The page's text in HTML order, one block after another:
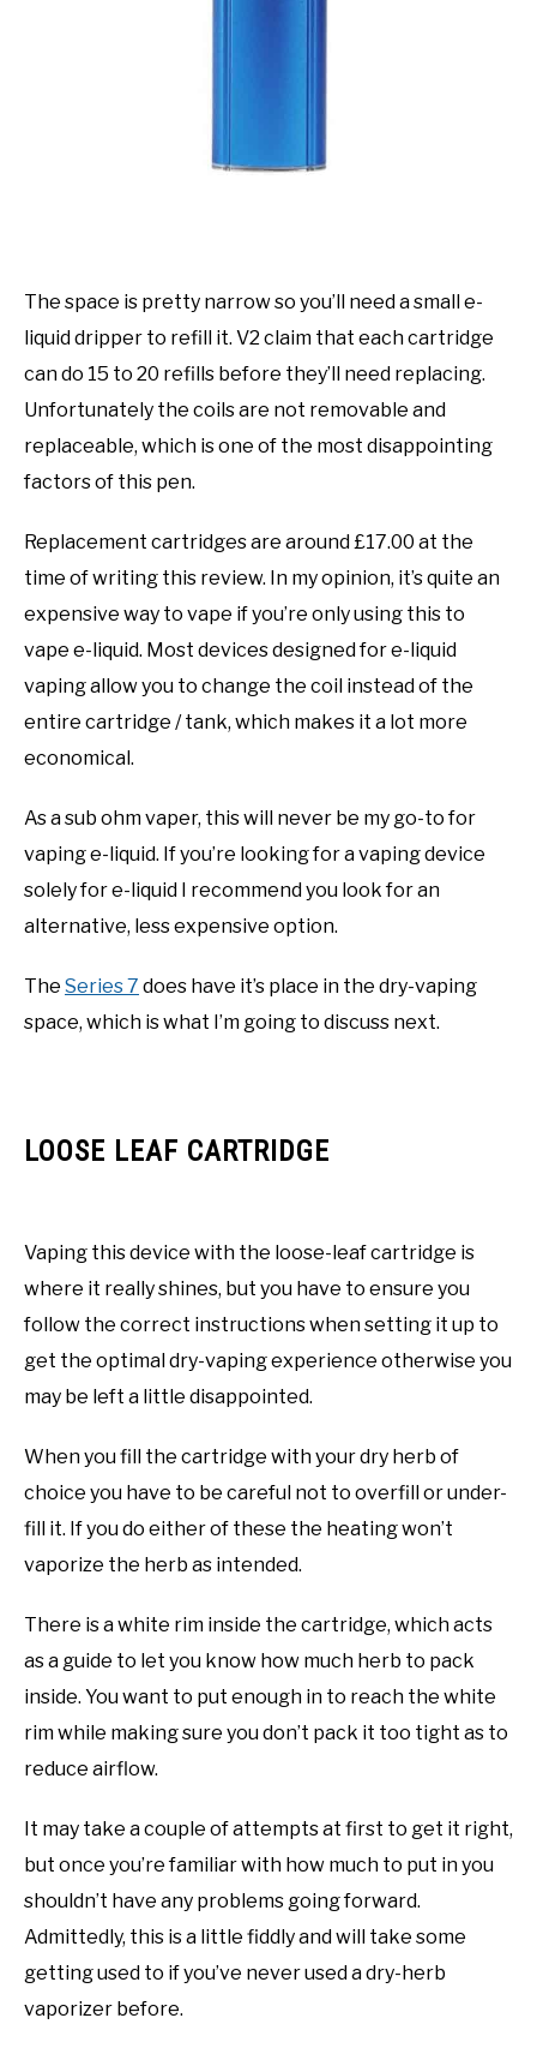
The space is pretty narrow so you’ll need a small e-
liquid dripper to refill it. V2 claim that each cartridge
can do 15 to 20 refills before they’ll need replacing.
Unfortunately the coils are not removable and
replaceable, which is one of the most disappointing
factors of this pen.
Replacement cartridges are around £17.00 at the
time of writing this review. In my opinion, it’s quite an
expensive way to vape if you’re only using this to
vape e-liquid. Most devices designed for e-liquid
vaping allow you to change the coil instead of the
entire cartridge / tank, which makes it a lot more
economical.
As a sub ohm vaper, this will never be my go-to for
vaping e-liquid. If you’re looking for a vaping device
solely for e-liquid I recommend you look for an
alternative, less expensive option.
The Series 7 does have it’s place in the dry-vaping
space, which is what I’m going to discuss next.
LOOSE LEAF CARTRIDGE
Vaping this device with the loose-leaf cartridge is
where it really shines, but you have to ensure you
follow the correct instructions when setting it up to
get the optimal dry-vaping experience otherwise you
may be left a little disappointed.
When you fill the cartridge with your dry herb of
choice you have to be careful not to overfill or under-
fill it. If you do either of these the heating won’t
vaporize the herb as intended.
There is a white rim inside the cartridge, which acts
as a guide to let you know how much herb to pack
inside. You want to put enough in to reach the white
rim while making sure you don’t pack it too tight as to
reduce airflow.
It may take a couple of attempts at first to get it right,
but once you’re familiar with how much to put in you
shouldn’t have any problems going forward.
Admittedly, this is a little fiddly and will take some
getting used to if you’ve never used a dry-herb
vaporizer before.